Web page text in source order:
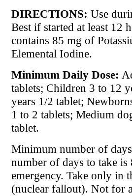
DIRECTIONS: Use
Best if started at least 12
contains 85 mg of
Elemental Iodine.
Minimum Daily Dose:
tablets; Children 3 to 12
years 1/2 tablet;
1 to 2 tablets; Medium
tablet.
Minimum number of
number of days to take
emergency. Take only in
(nuclear fallout). Not for